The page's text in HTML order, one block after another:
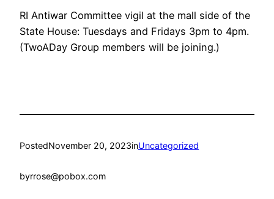
RI Antiwar Committee vigil at the mall side of the
State House: Tuesdays and Fridays 3pm to 4pm.
(TwoADay Group members will be joining.)
PostedNovember 20, 2023inUncategorized
byrrose@pobox.com